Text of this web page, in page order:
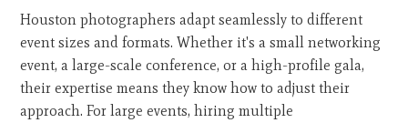
Houston photographers adapt seamlessly to different
event sizes and formats. Whether it's a small networking
event, a large-scale conference, or a high-profile gala,
their expertise means they know how to adjust their
approach. For large events, hiring multiple